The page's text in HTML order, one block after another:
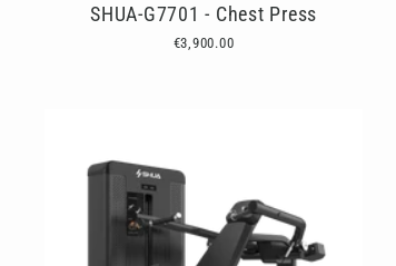
SHUA-G7701 - Chest Press
€3,900.00